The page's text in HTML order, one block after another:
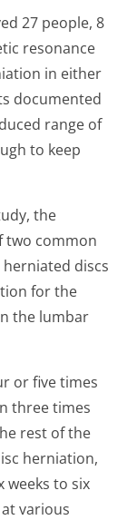
27 people, 8
resonance
in either
documented
range of
to keep
the
two common
discs
for the
the lumbar
or five times
three times
rest of the
herniation,
weeks to six
various